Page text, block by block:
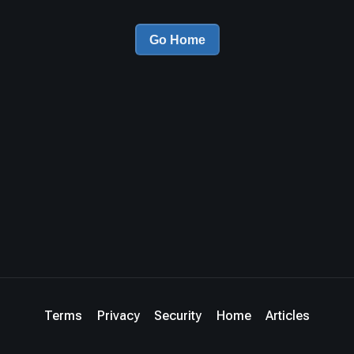
Go Home
Terms Privacy Security Home Articles